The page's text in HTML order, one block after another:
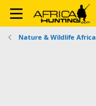
Nature & Wildlife Africa